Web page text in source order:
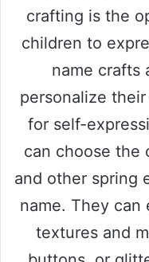
crafting is the
children to
name crafts
personalize
for self-
can choose the
and other spring
name. They
textures and